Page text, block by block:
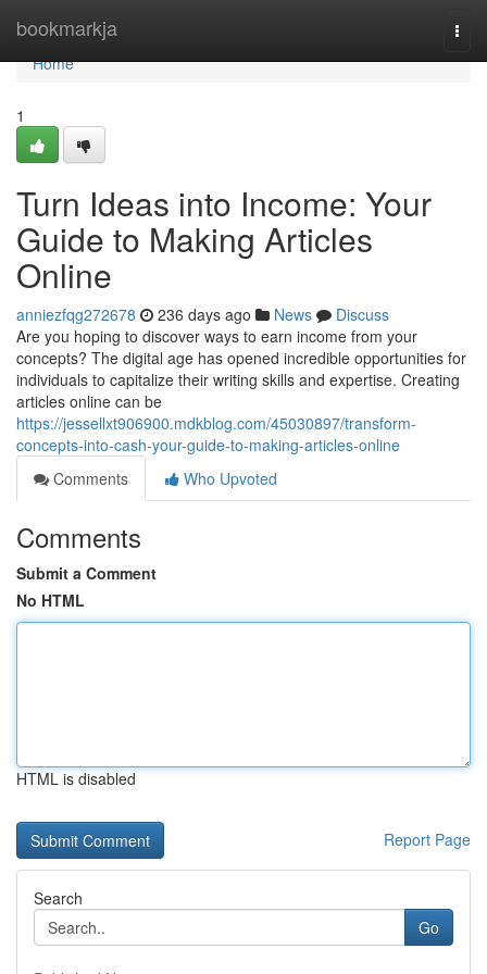
bookmarkja
Home
Home
1
Turn Ideas into Income: Your
Guide to Making Articles
Online
anniezfqg272678 236 days ago News
Discuss
Are you hoping to discover ways to earn income from your
concepts? The digital age has opened incredible opportunities for
individuals to capitalize their writing skills and expertise. Creating
articles online can be
https://jessellxt906900.mdkblog.com/45030897/transform-
concepts-into-cash-your-guide-to-making-articles-online
Comments
Who Upvoted
Comments
Submit a Comment
No HTML
HTML is disabled
Report Page
Search
Go